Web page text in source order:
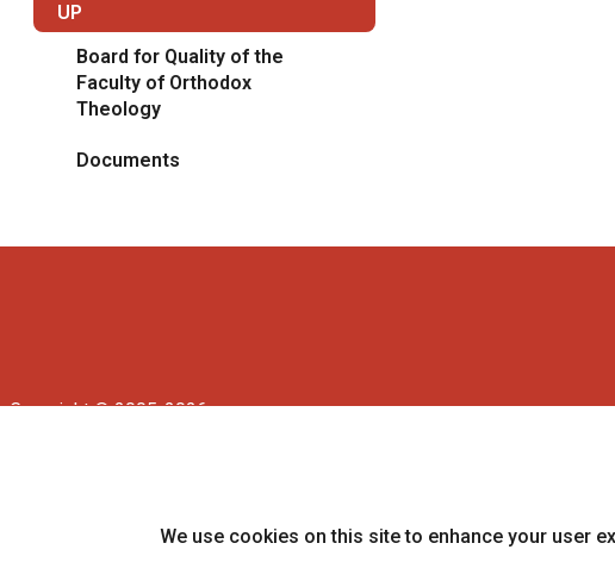
UP
Board for Quality of the
Faculty of Orthodox
Theology
Documents
Copyright © 2005-2026
We use cookies on this site to enhance your user